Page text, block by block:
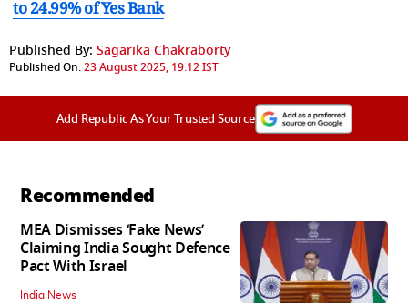
to 24.99% of Yes Bank
Published By: Sagarika Chakraborty
Published On:23 August 2025, 19:12 IST
Add Republic As Your Trusted Source
Recommended
MEA Dismisses ‘Fake News’
Claiming India Sought Defence
Pact With Israel
India News